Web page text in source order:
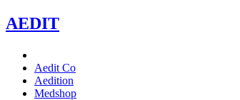
AEDIT
Aedit Co
Aedition
Medshop